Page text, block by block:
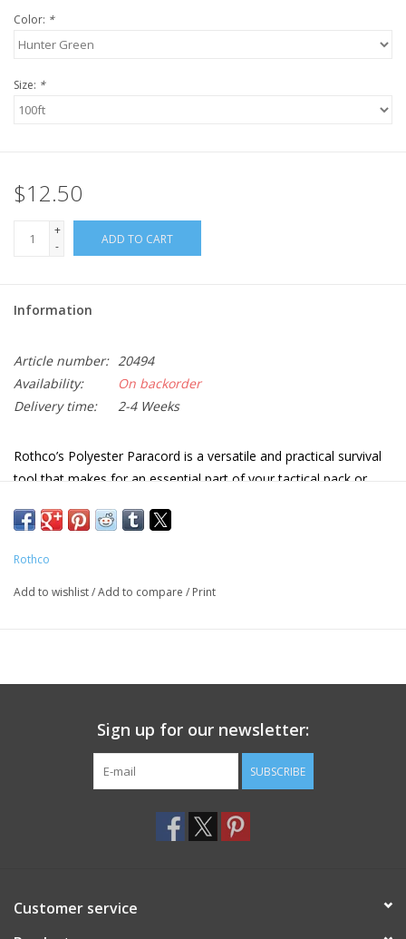
Color: *
Size: *
$12.50
+
-
ADD TO CART
Information
Article number: 20494
Availability:
On backorder
Delivery time:
2-4 Weeks
Rothco’s Polyester Paracord is a versatile and practical survival
tool that makes for an essential part of your tactical pack or
Type III Multifunctional parachute cord has a tensile strength
The core of the paracord includes seven strands of smaller
Chains and Other Accessories so You Can Bring Along the
Measuring Approximately 5/32” in Diameter
A Must-Have Addition to Your Bug Out Bag, Rucksack, and
Other Survival Gear
Rothco
Add to wishlist/Add to compare / Print
Sign up for our newsletter:
SUBSCRIBE
Customer service